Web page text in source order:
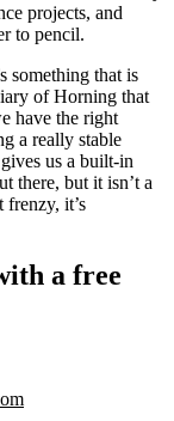
projects, and
to pencil.
something that is
of Horning that
have the right
a really stable
us a built-in
there, but it isn’t a
frenzy, it’s
a free